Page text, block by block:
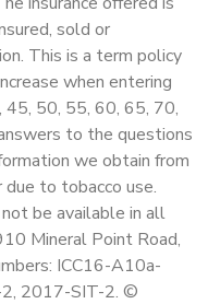
sold or
This is a term policy
when entering
45, 50, 55, 60, 65, 70,
to the questions
we obtain from
to tobacco use.
be available in all
Mineral Point Road,
ICC16-A10a-
2017-SIT-2. ©